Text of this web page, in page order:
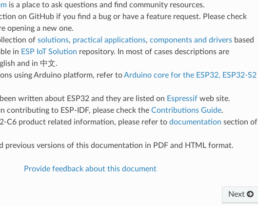
is a place to ask questions and find community resources.
on GitHub if you find a bug or have a feature request. Please check
opening a new one.
of solutions, practical applications, components and driversbased
in ESP IoT Solution repository. In most of cases descriptions are
and in 中文.
using Arduino platform, refer toArduino core for the ESP32, ESP32-S2
written about ESP32 and they are listed on Espressifweb site.
contributing to ESP-IDF, please check the Contributions Guide.
C6 product related information, please refer to documentation section of
previous versions of this documentation in PDF and HTML format.
Provide feedback about this document
Next